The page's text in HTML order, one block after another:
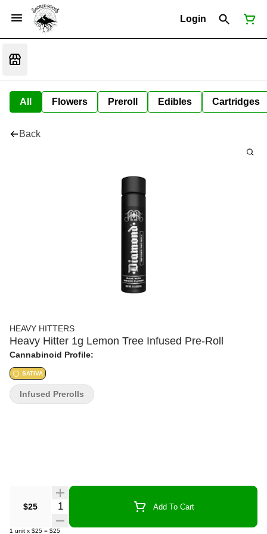
Login
All Flowers Preroll Edibles Cartridges
Back
HEAVY HITTERS
Heavy Hitter 1g Lemon Tree Infused Pre-Roll
Cannabinoid Profile:
SATIVA
$25 Quantity Selector Add To Cart
1 unit x $25 = $25
Infused Prerolls